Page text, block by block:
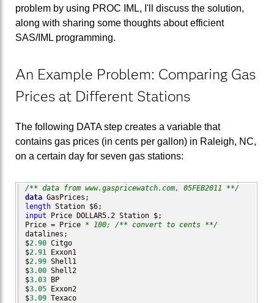
problem by using PROC IML, I'll discuss the solution,
along with sharing some thoughts about efficient
SAS/IML programming.
An Example Problem: Comparing Gas
Prices at Different Stations
The following DATA step creates a variable that
contains gas prices (in cents per gallon) in Raleigh, NC,
on a certain day for seven gas stations:
/** data from www.gaspricewatch.com, 05FEB2011 **/
data
length
input Price DOLLAR5.2 Station $;
Price = Price * 100;
/** convert to cents **/
datalines;
$2.90 Citgo
$2.91
Exxon1
$2.99 Shell1
$3.00 Shell2
$3.03 BP
$3.05 Exxon2
$3.09 Texaco